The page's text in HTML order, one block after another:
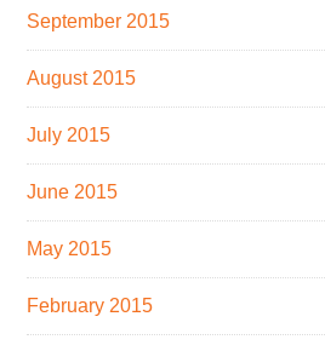
September 2015
August 2015
July 2015
June 2015
May 2015
February 2015